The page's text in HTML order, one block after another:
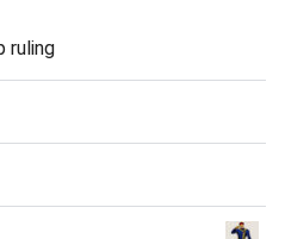
ruling